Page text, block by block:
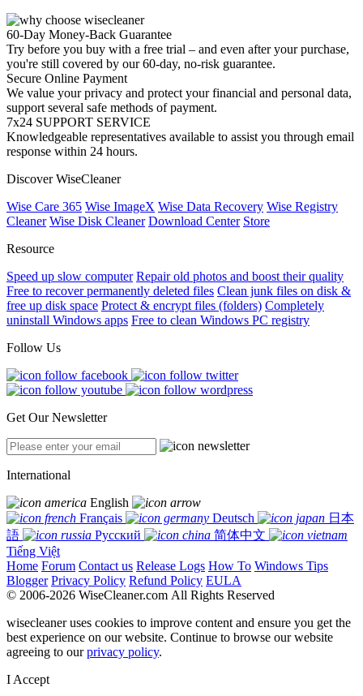
60-Day Money-Back Guarantee
Try before you buy with a free trial – and even after your purchase,
you're still covered by our 60-day, no-risk guarantee.
Secure Online Payment
We value your privacy and protect your financial and personal data,
support several safe methods of payment.
7x24 SUPPORT SERVICE
Knowledgeable representatives available to assist you through email
response within 24 hours.
Discover WiseCleaner
Wise Care 365 Wise ImageX Wise Data Recovery Wise Registry
Cleaner Wise Disk Cleaner Download Center Store
Resource
Speed up slow computer Repair old photos and boost their quality
Free to recover permanently deleted files Clean junk files on disk &
free up disk space Protect & encrypt files (folders) Completely
uninstall Windows apps Free to clean Windows PC registry
Follow Us
Get Our Newsletter
International
English
Français
Deutsch
日本
語
Русский
简体中文
Tiếng Việt
Home Forum Contact us Release Logs How To Windows Tips
Blogger Privacy Policy Refund Policy EULA
© 2006-2026 WiseCleaner.com All Rights Reserved
wisecleaner uses cookies to improve content and ensure you get the
best experience on our website. Continue to browse our website
agreeing to ourprivacy policy.
I Accept